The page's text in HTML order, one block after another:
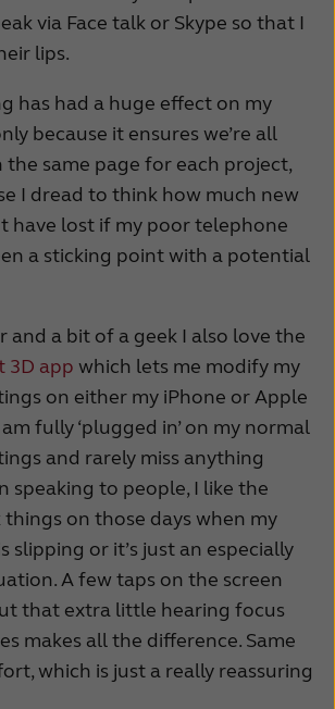
via Face talk or Skype so that I
lips.
has had a huge effect on my
because it ensures we’re all
same page for each project,
I dread to think how much new
have lost if my poor telephone
a sticking point with a potential
and a bit of a geek I also love the
3D app which lets me modify my
on either my iPhone or Apple
fully ‘plugged in’ on my normal
and rarely miss anything
speaking to people, I like the
on those days when my
slipping or it’s just an especially
A few taps on the screen
that extra little hearing focus
makes all the difference. Same
which is just a really reassuring